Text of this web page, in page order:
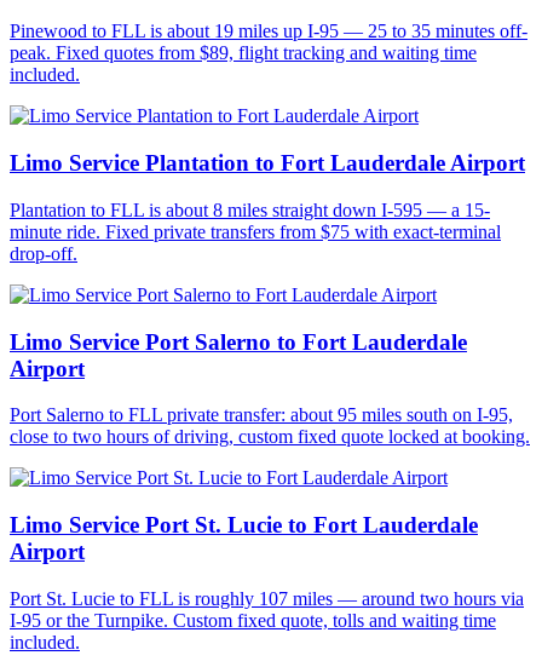
Pinewood to FLL is about 19 miles up I-95 — 25 to 35 minutes off-
peak. Fixed quotes from $89, flight tracking and waiting time
included.
Limo Service Plantation to Fort Lauderdale Airport
Plantation to FLL is about 8 miles straight down I-595 — a 15-
minute ride. Fixed private transfers from $75 with exact-terminal
drop-off.
Limo Service Port Salerno to Fort Lauderdale
Airport
Port Salerno to FLL private transfer: about 95 miles south on I-95,
close to two hours of driving, custom fixed quote locked at booking.
Limo Service Port St. Lucie to Fort Lauderdale
Airport
Port St. Lucie to FLL is roughly 107 miles — around two hours via
I-95 or the Turnpike. Custom fixed quote, tolls and waiting time
included.